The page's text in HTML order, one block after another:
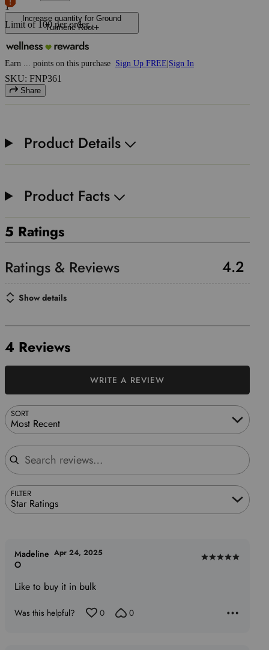
1
Increase quantity for Ground
Turmeric Root
Limit of100 per order.
Earn points on this purchase Sign Up FREE Sign In
SKU: FNP361
Share
Product Details
Product Facts
5 Ratings
4.2
Show details
4 Reviews
SORT
Most Recent
Search reviews
FILTER
Star Ratings
WRITE A REVIEW
Rated
Like to buy it in bulk
Madeline
O
Apr 24, 2025
Was this helpful? 0 0